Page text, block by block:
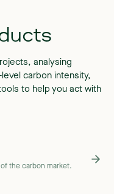
analysing
carbon intensity,
to help you act with
the carbon market.